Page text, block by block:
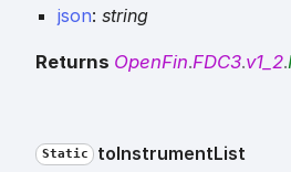
json: string
Returns OpenFin.FDC3.v1_2.
Static toInstrumentList